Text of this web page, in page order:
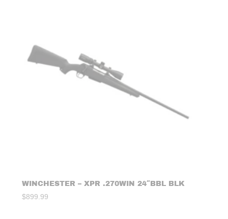
WINCHESTER – XPR .270WIN 24″BBL BLK
$899.99